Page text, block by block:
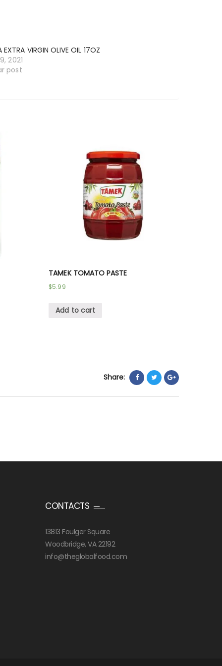
EXTRA VIRGIN OLIVE OIL 17OZ
2021
post
TAMEK TOMATO PASTE
$5.99
Add to cart
Share:
CONTACTS
13813 Foulger Square
Woodbridge, VA 22192
info@theglobalfood.com